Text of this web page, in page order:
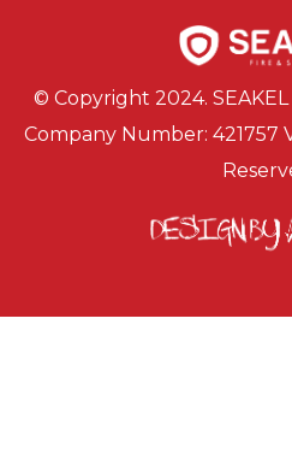
© Copyright 2024.
Company Number: 421757